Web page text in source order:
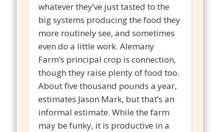
whatever they’ve just tasted to the
big systems producing the food they
more routinely see, and sometimes
even do a little work. Alemany
Farm’s principal crop is connection,
though they raise plenty of food too.
About five thousand pounds a year,
estimates Jason Mark, but that’s an
informal estimate. While the farm
may be funky, it is productive in a